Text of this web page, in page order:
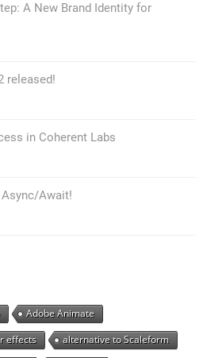
А New Brand Identity for
released!
in Coherent Labs
Await!
Adobe Animate
effects
alternative to Scaleform